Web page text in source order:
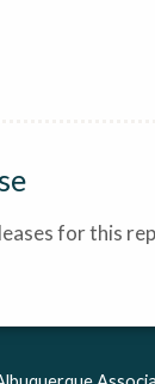
for this